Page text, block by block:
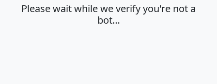
Please wait while we verify you're not a
bot…